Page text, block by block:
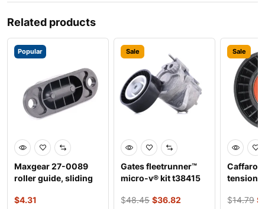
Related products
Popular
Maxgear 27-0089
roller guide, sliding
$4.31
Sale
Gates fleetrunner™
micro-v® kit t38415
$48.45 $36.82
Sale
Caffaro
$14.79 $